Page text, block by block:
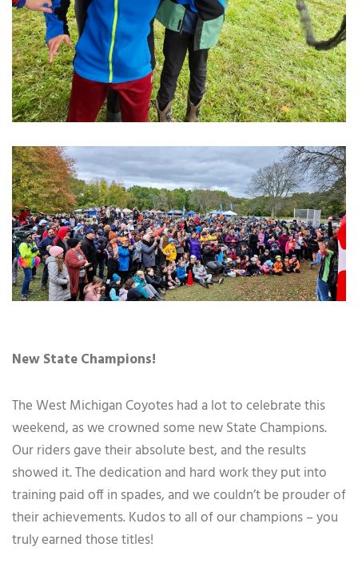
New State Champions!
The West Michigan Coyotes had a lot to celebrate this
weekend, as we crowned some new State Champions.
Our riders gave their absolute best, and the results
showed it. The dedication and hard work they put into
training paid off in spades, and we couldn’t be prouder of
their achievements. Kudos to all of our champions – you
truly earned those titles!